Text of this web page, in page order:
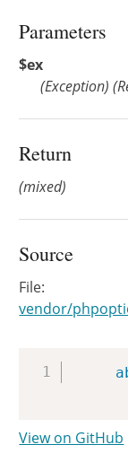
Parameters
$ex
(Exception)
Return
(mixed)
Source
File:
vendor/
View on GitHub